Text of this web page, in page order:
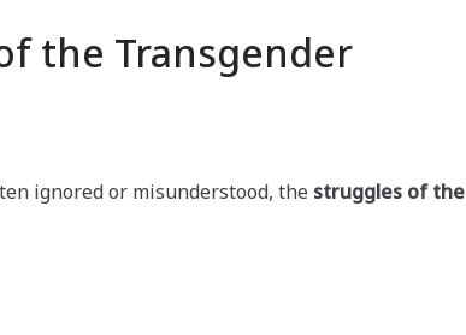
the Transgender
ignored or misunderstood, the struggles of the